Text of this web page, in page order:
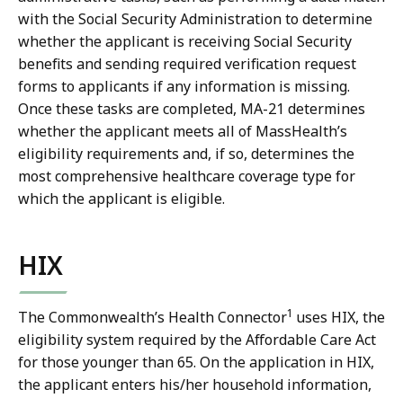
with the Social Security Administration to determine
whether the applicant is receiving Social Security
benefits and sending required verification request
forms to applicants if any information is missing.
Once these tasks are completed, MA-21 determines
whether the applicant meets all of MassHealth’s
eligibility requirements and, if so, determines the
most comprehensive healthcare coverage type for
which the applicant is eligible.
HIX
The Commonwealth’s Health Connector1 uses HIX, the
eligibility system required by the Affordable Care Act
for those younger than 65. On the application in HIX,
the applicant enters his/her household information,